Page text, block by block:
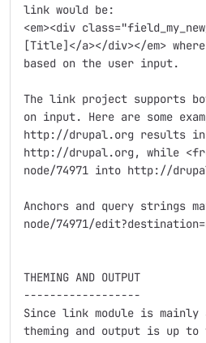
link would be:
<em><div
[Title]</a></div></em>
based on the user input.
The link project supports
on input. Here are some
http://drupal.org results
http://drupal.org, while
node/74971 into http://
Anchors and query strings
node/74971/
THEMING AND OUTPUT
------------------
Since link module is
theming and output is up